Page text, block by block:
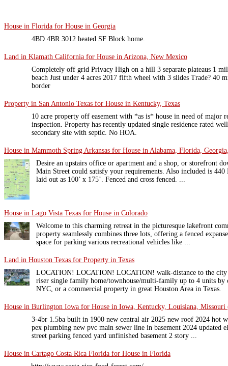
House in Florida for House in Georgia
4BD 4BR 3012 heated SF Block home.
Land in Klamath California for House in Arizona, New Mexico
Completely off grid Privacy High on a hill 3 separate plateaus 1
beach Just under 4 acres 2017 fifth wheel with 3 slides Trade? 40
border
Property in San Antonio Texas for House in Kentucky, Texas
10 acre property off easement with *as is* house in need of major
inspection. Property has recently updated single residence rated
secondary site with septic. No HOA.
House in Mammoth Spring Arkansas for House in Alabama, Florida,
Desire an upstairs office or apartment and a shop, or storefront
Main Street could satisfy your requirements. Also included is
laid out as 100’ x 175’. Fenced and cross fenced. ...
House in Lago Vista Texas for House in Colorado
Welcome to this charming retreat in the picturesque lakefront
property seamlessly combines three lots, offering a fenced
space for parking various recreational vehicles like ...
Land in Houston Texas for Property in Texas
LOCATION! LOCATION! LOCATION! walk-distance to the city
riser single family home/townhouse/multi-family up to 4 units by
NYC, or a commercial property in great Houston Area in Texas.
House in Burlington Iowa for House in Iowa, Kentucky, Louisiana, Missouri
3-4br 1.5ba built in 1900 new central air 2025 new roof 2024 hot
pex plumbing new pvc main sewer line in basement 2024 updated
street parking fenced yard unfinished basement 2 story ...
House in Cartago Costa Rica Florida for House in Florida